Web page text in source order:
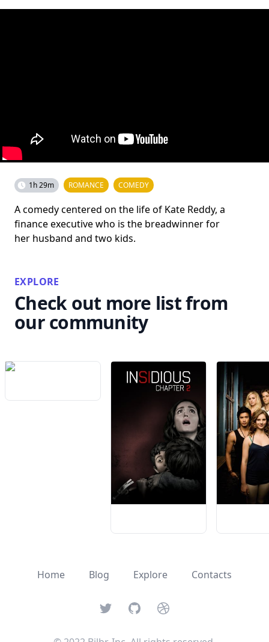
1h 29m ROMANCE COMEDY
A comedy centered on the life of Kate Reddy, a
finance executive who is the breadwinner for
her husband and two kids.
EXPLORE
Check out more list from
our community
Home Blog Explore Contacts
TwitterGitHubDribbble